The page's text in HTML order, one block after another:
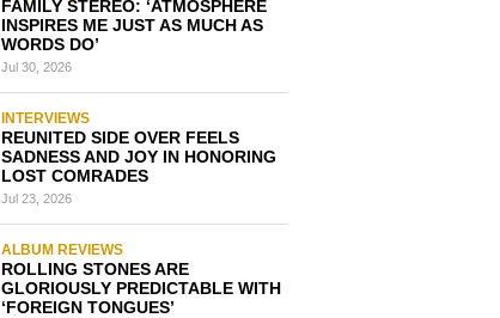
FAMILY STEREO: ‘ATMOSPHERE
INSPIRES ME JUST AS MUCH AS
WORDS DO’
Jul 30, 2026
INTERVIEWS
REUNITED SIDE OVER FEELS
SADNESS AND JOY IN HONORING
LOST COMRADES
Jul 23, 2026
ALBUM REVIEWS
ROLLING STONES ARE
GLORIOUSLY PREDICTABLE WITH
‘FOREIGN TONGUES’